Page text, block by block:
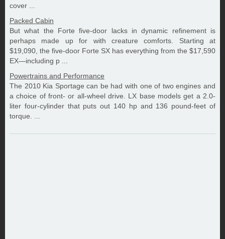
cover ...
Packed Cabin
But what the Forte five-door lacks in dynamic refinement is
perhaps made up for with creature comforts. Starting at
$19,090, the five-door Forte SX has everything from the $17,590
EX—including p ...
Powertrains and Performance
The 2010 Kia Sportage can be had with one of two engines and
a choice of front- or all-wheel drive. LX base models get a 2.0-
liter four-cylinder that puts out 140 hp and 136 pound-feet of
torque. ...